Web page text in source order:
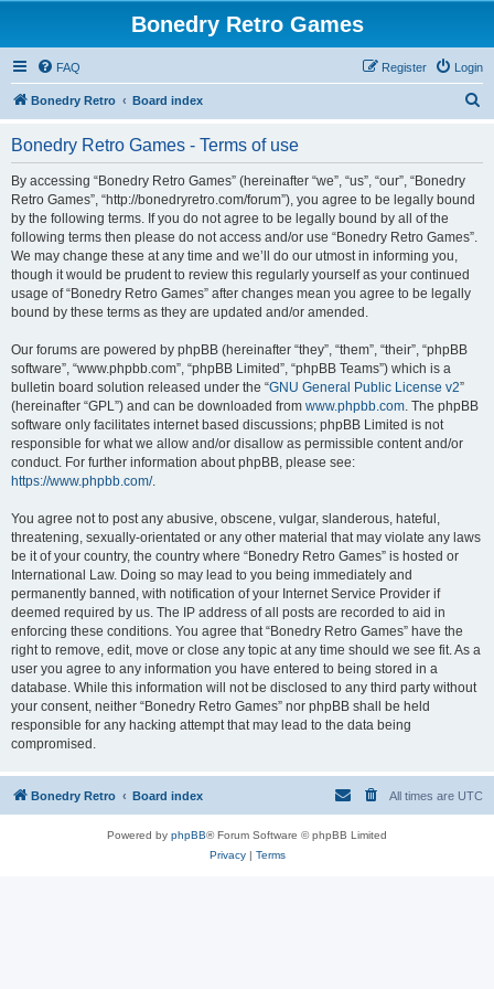
Bonedry Retro Games
FAQ Login
Register
Bonedry Retro Board index
Bonedry Retro Games - Terms of use
By accessing “Bonedry Retro Games” (hereinafter “we”, “us”, “our”, “Bonedry
Retro Games”, “http://bonedryretro.com/forum”), you agree to be legally bound
by the following terms. If you do not agree to be legally bound by all of the
following terms then please do not access and/or use “Bonedry Retro Games”.
We may change these at any time and we’ll do our utmost in informing you,
though it would be prudent to review this regularly yourself as your continued
usage of “Bonedry Retro Games” after changes mean you agree to be legally
bound by these terms as they are updated and/or amended.
Our forums are powered by phpBB (hereinafter “they”, “them”, “their”, “phpBB
software”, “www.phpbb.com”, “phpBB Limited”, “phpBB Teams”) which is a
bulletin board solution released under the “GNU General Public License v2”
(hereinafter “GPL”) and can be downloaded from www.phpbb.com. The phpBB
software only facilitates internet based discussions; phpBB Limited is not
responsible for what we allow and/or disallow as permissible content and/or
conduct. For further information about phpBB, please see:
https://www.phpbb.com/.
You agree not to post any abusive, obscene, vulgar, slanderous, hateful,
threatening, sexually-orientated or any other material that may violate any laws
be it of your country, the country where “Bonedry Retro Games” is hosted or
International Law. Doing so may lead to you being immediately and
permanently banned, with notification of your Internet Service Provider if
deemed required by us. The IP address of all posts are recorded to aid in
enforcing these conditions. You agree that “Bonedry Retro Games” have the
right to remove, edit, move or close any topic at any time should we see fit. As a
user you agree to any information you have entered to being stored in a
database. While this information will not be disclosed to any third party without
your consent, neither “Bonedry Retro Games” nor phpBB shall be held
responsible for any hacking attempt that may lead to the data being
compromised.
Bonedry Retro Board index All times are UTC
Powered by phpBB® Forum Software © phpBB Limited
Privacy| Terms